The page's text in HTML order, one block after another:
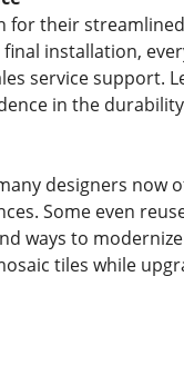
their
installation,
service support.
in the
designers now
Some even
ways to
tiles while